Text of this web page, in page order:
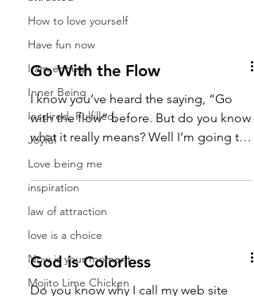
How to love yourself
Have fun now
I am enough
Inner Being
Inspired, Fulfilled,
Joyful
Love being me
inspiration
law of attraction
love is a choice
Now is your moment
Mojito Lime Chicken
Go With the Flow
I know you’ve heard the saying, “Go
with the flow” before. But do you know
what it really means? Well I’m going to
tell you what it means...
God is Colorless
Do you know why I call my web site